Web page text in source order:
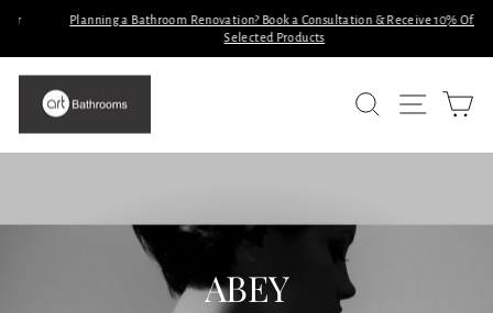
content
Pause
Planning a Bathroom Renovation? Book a Consultation & Receive 10% Off
Selected Products
SEARCHSITE
ABEY